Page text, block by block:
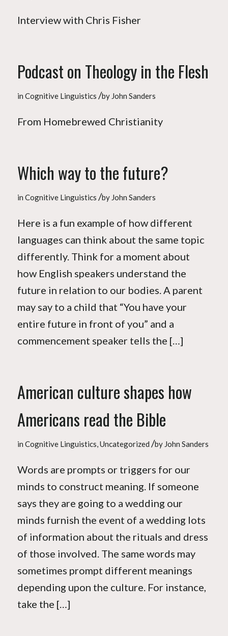
Interview with Chris Fisher
Podcast on Theology in the Flesh
in Cognitive Linguistics /by John Sanders
From Homebrewed Christianity
Which way to the future?
in Cognitive Linguistics /by John Sanders
Here is a fun example of how different
languages can think about the same topic
differently. Think for a moment about
how English speakers understand the
future in relation to our bodies. A parent
may say to a child that “You have your
entire future in front of you” and a
commencement speaker tells the […]
American culture shapes how
Americans read the Bible
in Cognitive Linguistics,Uncategorized /by John Sanders
Words are prompts or triggers for our
minds to construct meaning. If someone
says they are going to a wedding our
minds furnish the event of a wedding lots
of information about the rituals and dress
of those involved. The same words may
sometimes prompt different meanings
depending upon the culture. For instance,
take the […]